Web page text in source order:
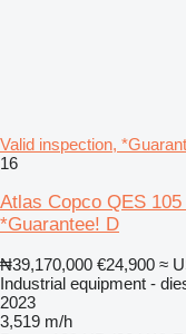
Valid inspection,
16
Atlas Copco QES
*Guarantee! D
₦39,170,000 €24,900 ≈
Industrial equipment -
2023
3,519 m/h